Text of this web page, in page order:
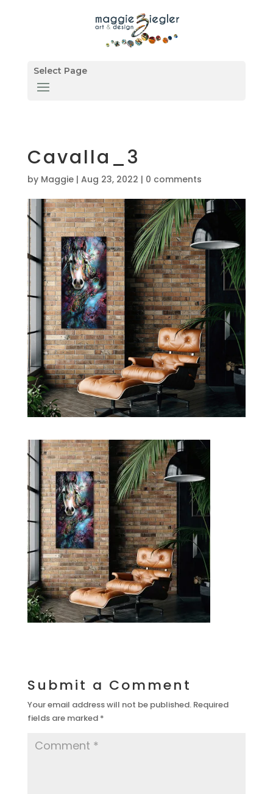
Select Page
Cavalla_3
by Maggie| Aug 23, 2022 | 0 comments
Submit a Comment
Your email address will not be published. Required
fields are marked *